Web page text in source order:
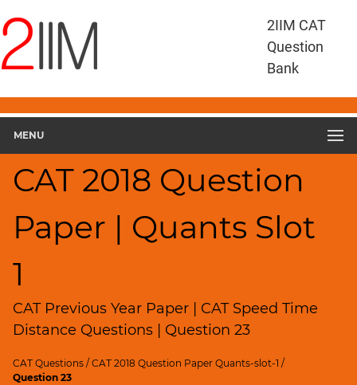
2IIM CAT
Question
Bank
MENU
CAT 2018 Question
Paper | Quants Slot
1
CAT Previous Year Paper | CAT Speed Time
Distance Questions | Question 23
CAT Questions /CAT 2018 Question Paper Quants-slot-1 /
Question 23
Questions
CAT
Aptitude
CAT
2018
Geometry
HCF
Factors
Remainders
Digits